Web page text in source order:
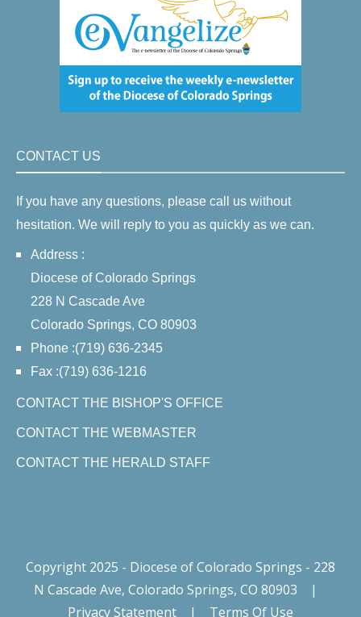
CONTACT US
If you have any questions, please call us without
hesitation. We will reply to you as quickly as we can.
Address :
Diocese of Colorado Springs
228 N Cascade Ave
Colorado Springs, CO 80903
Phone :(719) 636-2345
Fax :(719) 636-1216
CONTACT THE BISHOP'S OFFICE
CONTACT THE WEBMASTER
CONTACT THE HERALD STAFF
Copyright 2025 - Diocese of Colorado Springs - 228
N Cascade Ave, Colorado Springs, CO 80903
|
Privacy Statement
| Terms Of Use